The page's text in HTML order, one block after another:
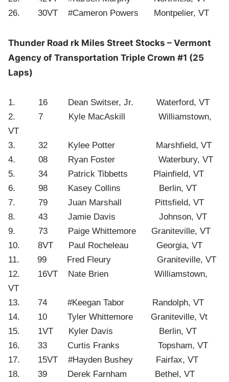
26. 30VT #Cameron Powers Montpelier, VT
Thunder Road rk Miles Street Stocks – Vermont
Agency of Transportation Triple Crown #1 (25
Laps)
1. 16 Dean Switser, Jr. Waterford, VT
2. 7 Kyle MacAskill Williamstown,
VT
3. 32 Kylee Potter Marshfield, VT
4. 08 Ryan Foster Waterbury, VT
5. 34 Patrick Tibbetts Plainfield, VT
6. 98 Kasey Collins Berlin, VT
7. 79 Juan Marshall Pittsfield, VT
8. 43 Jamie Davis Johnson, VT
9. 73 Paige Whittemore Graniteville, VT
10. 8VT Paul Rocheleau Georgia, VT
11. 99 Fred Fleury Graniteville, VT
12. 16VT Nate Brien Williamstown,
VT
13. 74 #Keegan Tabor Randolph, VT
14. 10 Tyler Whittemore Graniteville, Vt
15. 1VT Kyler Davis Berlin, VT
16. 33 Curtis Franks Topsham, VT
17. 15VT #Hayden Bushey Fairfax, VT
18. 39 Derek Farnham Bethel, VT